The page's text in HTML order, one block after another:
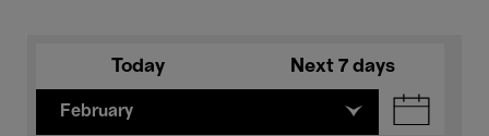
Today Next 7 days
February